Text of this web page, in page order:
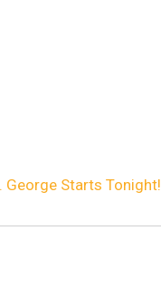
George Starts Tonight!